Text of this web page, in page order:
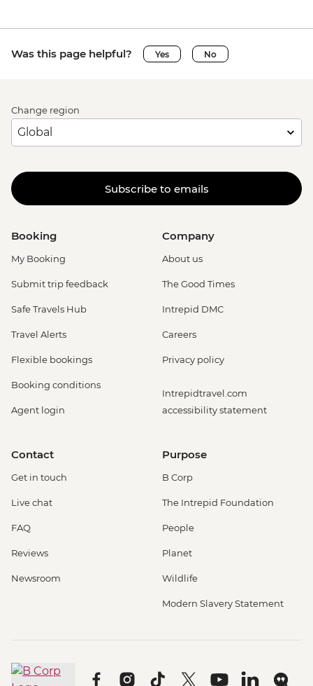
Was this page helpful? Yes No
Change region
Subscribe to emails
Booking
My Booking
Submit trip feedback
Safe Travels Hub
Travel Alerts
Flexible bookings
Booking conditions
Agent login
Company
About us
The Good Times
Intrepid DMC
Careers
Privacy policy
Intrepidtravel.com
accessibility statement
Contact
Get in touch
Live chat
FAQ
Reviews
Newsroom
Purpose
B Corp
The Intrepid Foundation
People
Planet
Wildlife
Modern Slavery Statement